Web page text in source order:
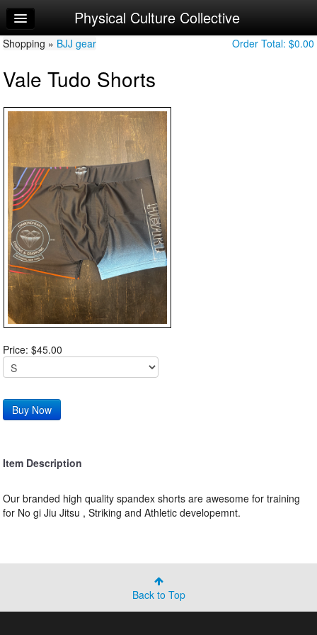
Home
Log In
Calendar
Sign Up
Try a Free Class
Physical Culture Collective
Order Total: $0.00
Shopping » BJJ gear
Vale Tudo Shorts
Price: $45.00
Item Description
Our branded high quality spandex shorts are awesome for training
for No gi Jiu Jitsu , Striking and Athletic developemnt.
Back to Top